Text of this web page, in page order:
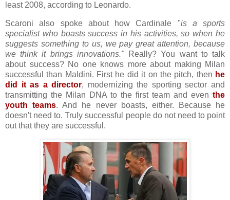
least 2008, according to Leonardo.
Scaroni also spoke about how Cardinale "is a sports
specialist who boasts success in his activities, so when he
suggests something to us, we pay great attention, because
we think it brings innovations." Really? You want to talk
about success? No one knows more about making Milan
successful than Maldini. First he did it on the pitch, then he
did it as a director, modernizing the sporting sector and
transmitting the Milan DNA to the first team and even the
youth teams. And he never boasts, either. Because he
doesn't need to. Truly successful people do not need to point
out that they are successful.